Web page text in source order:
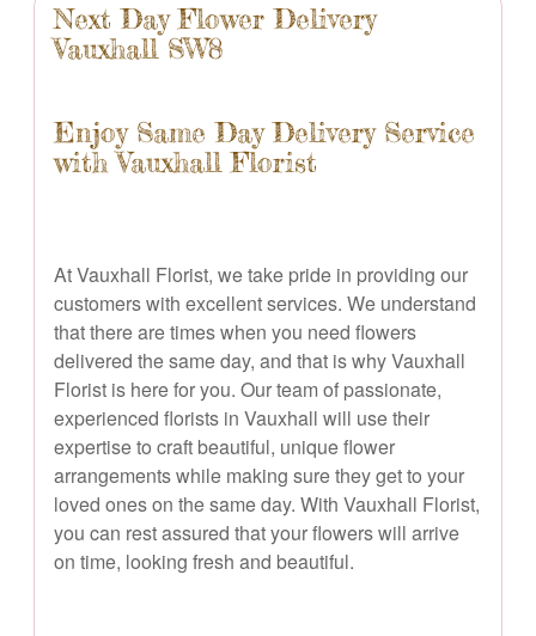
Next Day Flower Delivery
Vauxhall SW8
Enjoy Same Day Delivery Service
with Vauxhall Florist
At Vauxhall Florist, we take pride in providing our
customers with excellent services. We understand
that there are times when you need flowers
delivered the same day, and that is why Vauxhall
Florist is here for you. Our team of passionate,
experienced florists in Vauxhall will use their
expertise to craft beautiful, unique flower
arrangements while making sure they get to your
loved ones on the same day. With Vauxhall Florist,
you can rest assured that your flowers will arrive
on time, looking fresh and beautiful.